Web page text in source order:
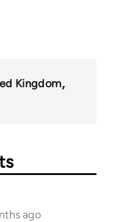
Kingdom
ago